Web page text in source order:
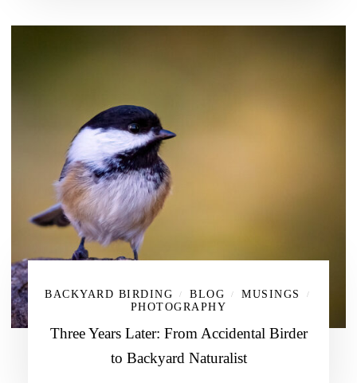
BACKYARD BIRDING / BLOG / MUSINGS /
PHOTOGRAPHY
Three Years Later: From Accidental Birder
to Backyard Naturalist